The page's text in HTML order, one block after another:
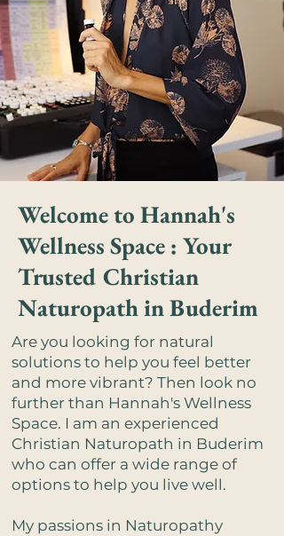
Welcome to Hannah's
Wellness Space : Your
Trusted Christian
Naturopath in Buderim
Are you looking for natural
solutions to help you feel better
and more vibrant? Then look no
further than Hannah's Wellness
Space. I am an experienced
Christian Naturopath in Buderim
who can offer a wide range of
options to help you live well.
My passions in Naturopathy